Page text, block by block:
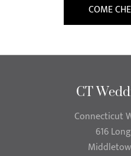
COME
CT
Connecticut
616